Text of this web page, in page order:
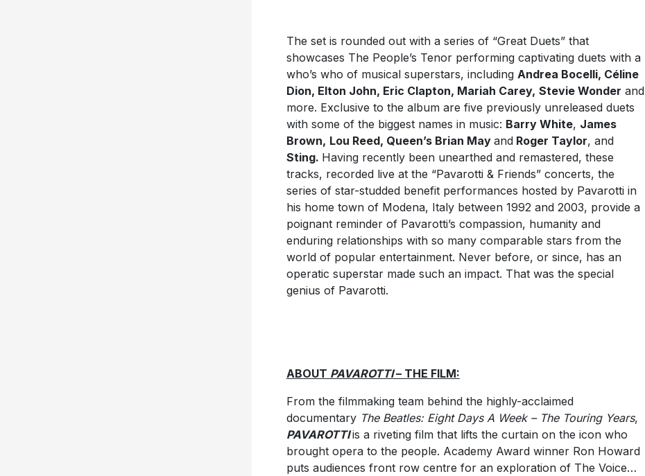
The set is rounded out with a series of “Great Duets” that
showcases The People’s Tenor performing captivating duets with a
who’s who of musical superstars, including Andrea Bocelli, Céline
Dion, Elton John, Eric Clapton, Mariah Carey, Stevie Wonder and
more. Exclusive to the album are five previously unreleased duets
with some of the biggest names in music: Barry White, James
Brown, Lou Reed, Queen’s Brian May andRoger Taylor, and
Sting. Having recently been unearthed and remastered, these
tracks, recorded live at the “Pavarotti & Friends” concerts, the
series of star-studded benefit performances hosted by Pavarotti in
his home town of Modena, Italy between 1992 and 2003, provide a
poignant reminder of Pavarotti’s compassion, humanity and
enduring relationships with so many comparable stars from the
world of popular entertainment. Never before, or since, has an
operatic superstar made such an impact. That was the special
genius of Pavarotti.
ABOUT PAVAROTTI– THE FILM:
From the filmmaking team behind the highly-acclaimed
documentary The Beatles: Eight Days A Week – The Touring Years,
PAVAROTTIis a riveting film that lifts the curtain on the icon who
brought opera to the people. Academy Award winner Ron Howard
puts audiences front row centre for an exploration of The Voice…